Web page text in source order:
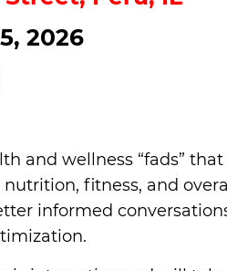
2026
wellness “fads” that
fitness, and
informed